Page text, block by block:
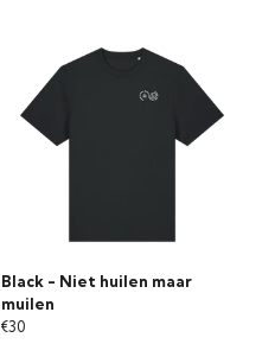
Black - Niet huilen maar
muilen
€30